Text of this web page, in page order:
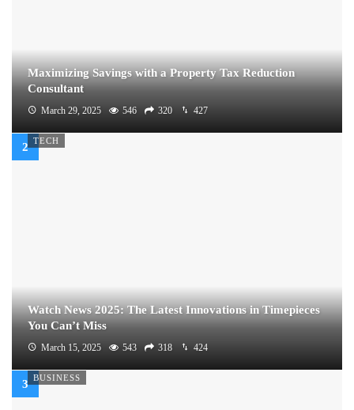
Maximizing Savings with a Property Tax Reduction
Consultant
March 29, 2025 546 320 427
TECH
Watch News 2025: The Latest Innovations in Timepieces
You Can’t Miss
March 15, 2025 543 318 424
BUSINESS